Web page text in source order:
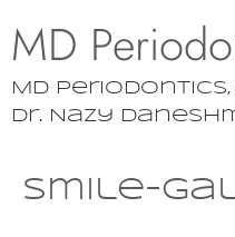
MD
MD
Dr. Nazy
smile-